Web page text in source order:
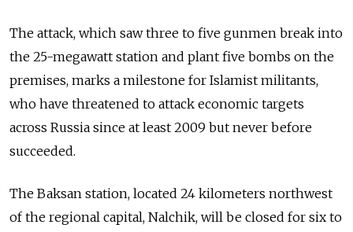
The attack, which saw three to five gunmen break into
the 25-megawatt station and plant five bombs on the
premises, marks a milestone for Islamist militants,
who have threatened to attack economic targets
across Russia since at least 2009 but never before
succeeded.
The Baksan station, located 24 kilometers northwest
of the regional capital, Nalchik, will be closed for six to